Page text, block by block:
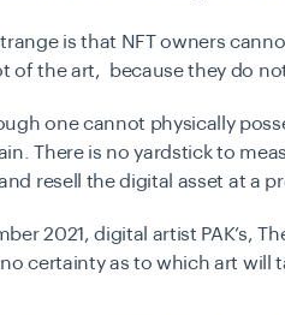
is that NFT owners
of the art, because they do
one cannot physically
There is no yardstick to
resell the digital asset at a
2021, digital artist PAK’s,
certainty as to which art will